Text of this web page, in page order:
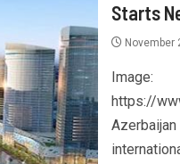
Starts
November
Image:
https://